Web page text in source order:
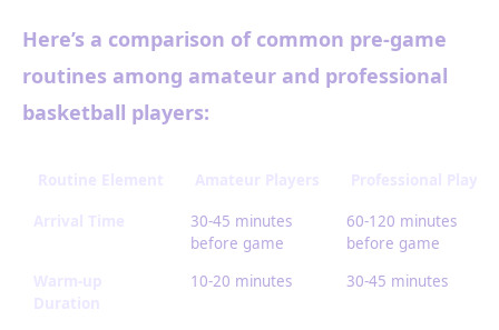
Here’s a comparison of common pre-game
routines among amateur and professional
basketball players:
30-45 minutes
before game
60-120 minutes
before game
10-20 minutes 30-45 minutes